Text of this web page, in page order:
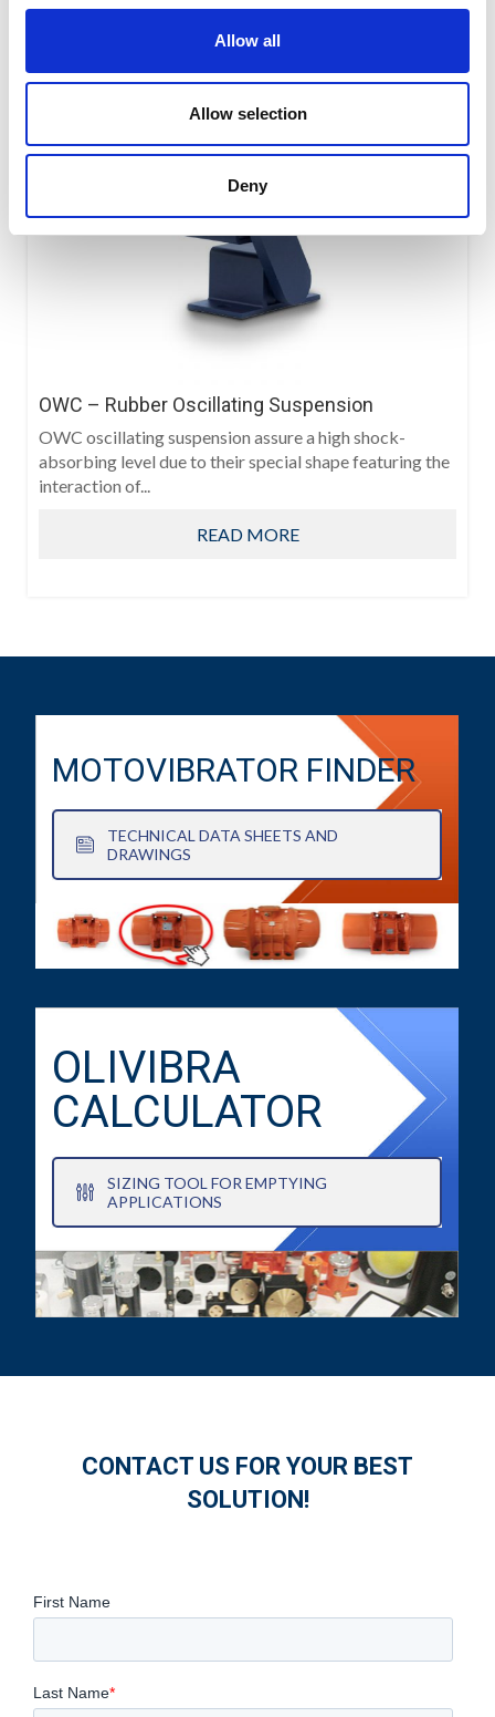
Allow all
Allow selection
Deny
OWC – Rubber Oscillating Suspension
OWC oscillating suspension assure a high shock-
absorbing level due to their special shape featuring the
interaction of...
READ MORE
MOTOVIBRATOR FINDER
TECHNICAL DATA SHEETS AND
DRAWINGS
OLIVIBRA
CALCULATOR
SIZING TOOL FOR EMPTYING
APPLICATIONS
CONTACT US FOR YOUR BEST
SOLUTION!